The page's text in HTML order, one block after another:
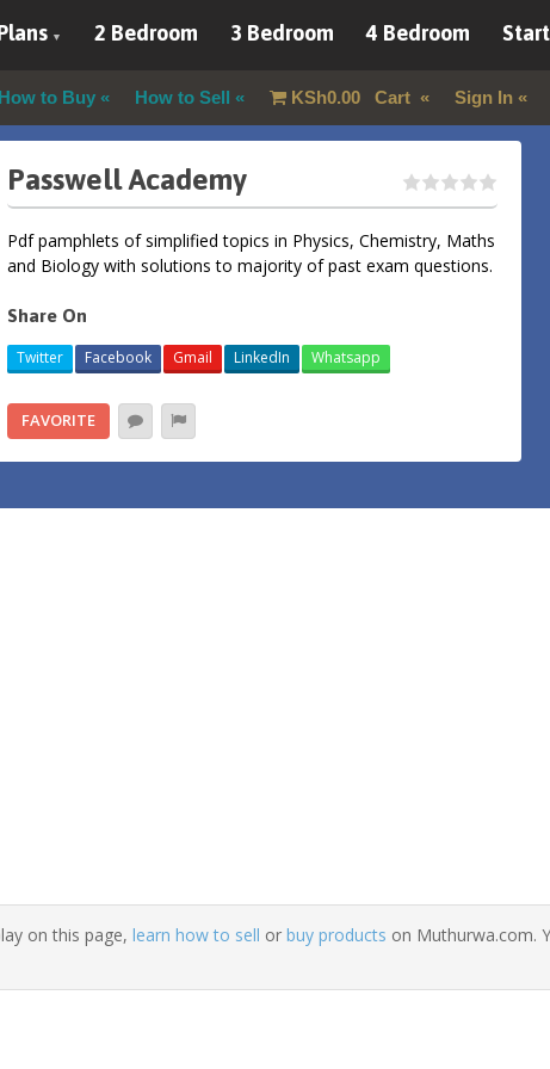
2 Bedroom 3 Bedroom 4 Bedroom
How to Buy How to Sell KSh0.00Cart Sign In
Passwell Academy
Pdf pamphlets of simplified topics in Physics, Chemistry, Maths
and Biology with solutions to majority of past exam questions.
Share On
Twitter Facebook Gmail LinkedIn Whatsapp
FAVORITE
on this page, learn how to sell or buy products on Muthurwa.com.